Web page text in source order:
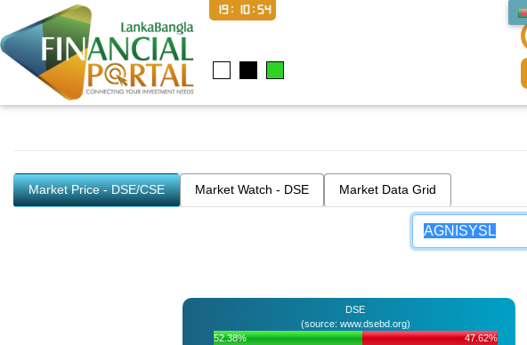
19:10:54
Market Price - DSE/CSE Market Watch - DSE Market Data Grid
DSE
(source: www.dsebd.org)
52.38%
47.62%